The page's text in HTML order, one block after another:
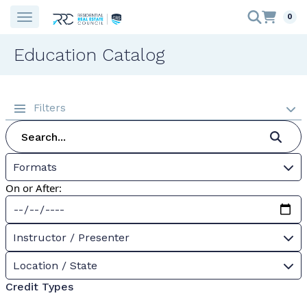
0
Education Catalog
Filters
Formats
On or After:
Instructor / Presenter
Location / State
Credit Types